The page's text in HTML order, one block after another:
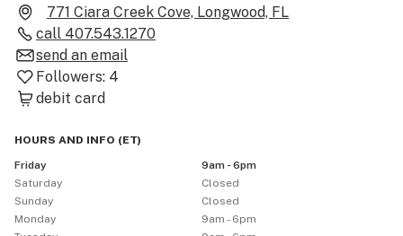
771 Ciara Creek Cove, Longwood, FL
call 407.543.1270
send an email
Followers: 4
debit card
HOURS AND INFO (ET)
Friday
9am - 6pm
Saturday
Closed
Sunday
Closed
Monday
9am - 6pm